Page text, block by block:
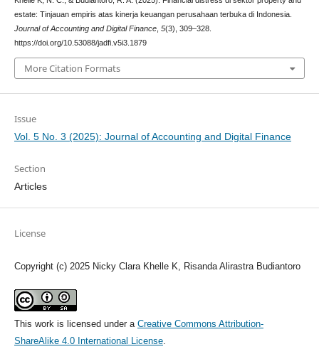
estate: Tinjauan empiris atas kinerja keuangan perusahaan terbuka di Indonesia.
Journal of Accounting and Digital Finance, 5(3), 309–328.
https://doi.org/10.53088/jadfi.v5i3.1879
More Citation Formats
Issue
Vol. 5 No. 3 (2025): Journal of Accounting and Digital Finance
Section
Articles
License
Copyright (c) 2025 Nicky Clara Khelle K, Risanda Alirastra Budiantoro
This work is licensed under a Creative Commons Attribution-
ShareAlike 4.0 International License.